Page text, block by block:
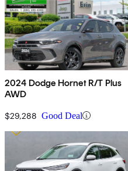
2024 Dodge Hornet R/T Plus
AWD
$29,288 Good Deal